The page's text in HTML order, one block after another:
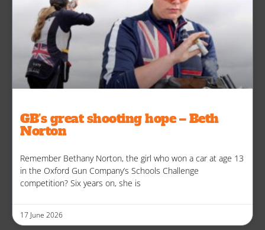
GB’s great shooting hope – Beth
Norton
Remember Bethany Norton, the girl who won a car at age 13
in the Oxford Gun Company’s Schools Challenge
competition? Six years on, she is
17 June 2026